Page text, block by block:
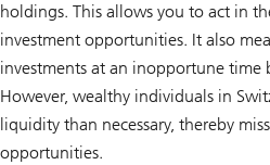
holdings. This allows you to act in
investment opportunities. It also
investments at an inopportune time
However, wealthy individuals in
liquidity than necessary, thereby
opportunities.